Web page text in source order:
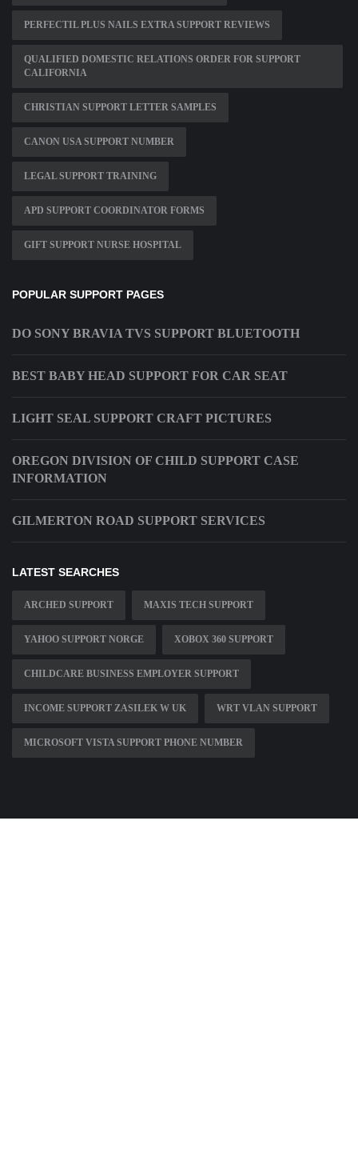
PERFECTIL PLUS NAILS EXTRA SUPPORT REVIEWS
QUALIFIED DOMESTIC RELATIONS ORDER FOR SUPPORT
CALIFORNIA
CHRISTIAN SUPPORT LETTER SAMPLES
CANON USA SUPPORT NUMBER
LEGAL SUPPORT TRAINING
APD SUPPORT COORDINATOR FORMS
GIFT SUPPORT NURSE HOSPITAL
POPULAR SUPPORT PAGES
DO SONY BRAVIA TVS SUPPORT BLUETOOTH
BEST BABY HEAD SUPPORT FOR CAR SEAT
LIGHT SEAL SUPPORT CRAFT PICTURES
OREGON DIVISION OF CHILD SUPPORT CASE
INFORMATION
GILMERTON ROAD SUPPORT SERVICES
LATEST SEARCHES
ARCHED SUPPORT MAXIS TECH SUPPORT
YAHOO SUPPORT NORGE XOBOX 360 SUPPORT
CHILDCARE BUSINESS EMPLOYER SUPPORT
INCOME SUPPORT ZASILEK W UK WRT VLAN SUPPORT
MICROSOFT VISTA SUPPORT PHONE NUMBER